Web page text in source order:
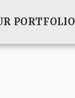
PORTFOLIO